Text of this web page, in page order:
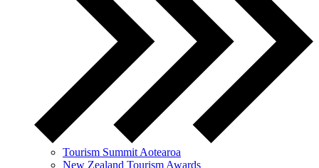
Tourism Summit Aotearoa
New Zealand Tourism Awards